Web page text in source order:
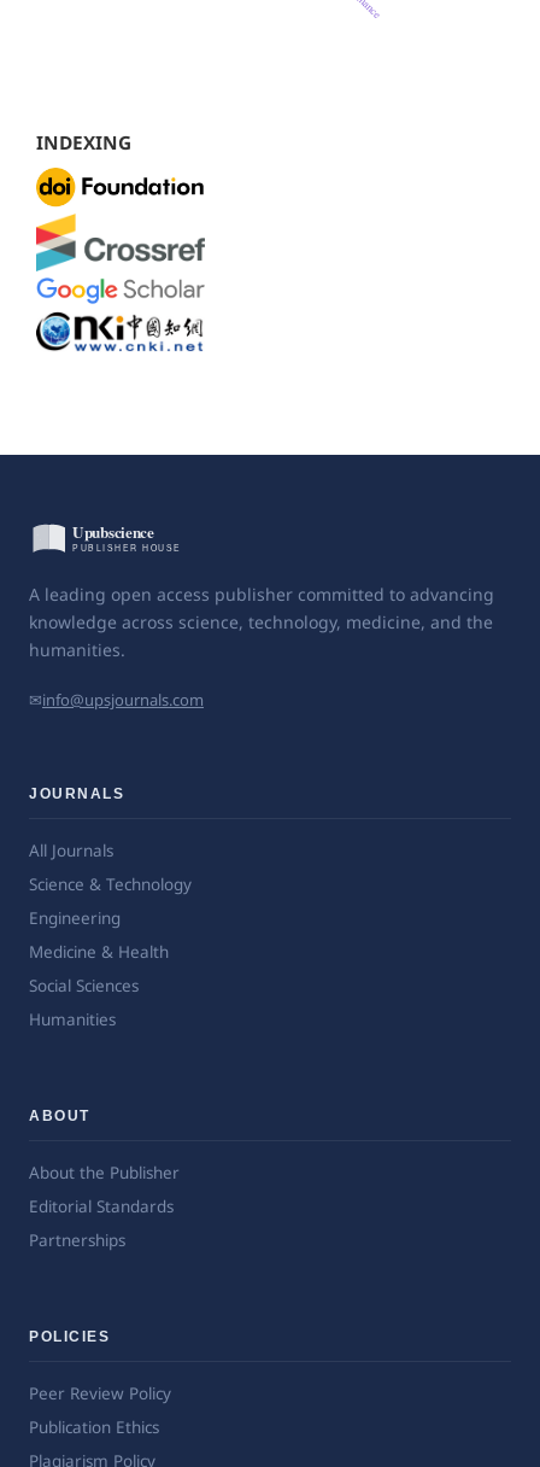
INDEXING
A leading open access publisher committed to advancing
knowledge across science, technology, medicine, and the
humanities.
✉info@upsjournals.com
JOURNALS
All Journals
Science & Technology
Engineering
Medicine & Health
Social Sciences
Humanities
ABOUT
About the Publisher
Editorial Standards
Partnerships
POLICIES
Peer Review Policy
Publication Ethics
Plagiarism Policy